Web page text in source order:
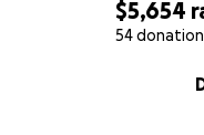
$5,654
54